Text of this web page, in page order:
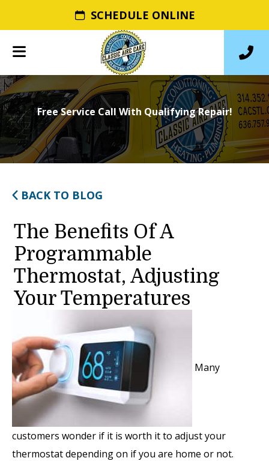
SCHEDULE ONLINE
Free Service Call With Qualifying Repair!
BACK TO BLOG
The Benefits Of A
Programmable
Thermostat, Adjusting
Your Temperatures
Many
customers wonder if it is worth it to adjust your
thermostat depending on if you are home or not.